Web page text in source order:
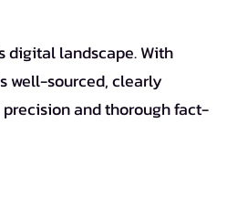
digital landscape. With
well-sourced, clearly
and thorough fact-